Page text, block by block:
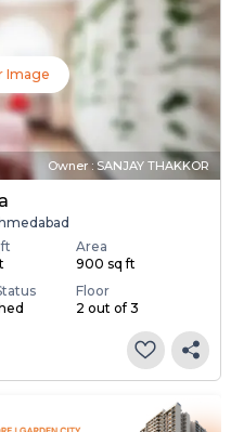
Image
Owner : SANJAY THAKKOR
Area
900 sq ft
Floor
2 out of 3